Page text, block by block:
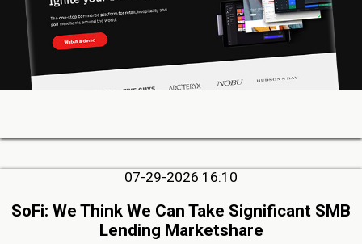
07-29-2026 16:10
SoFi: We Think We Can Take Significant SMB
Lending Marketshare